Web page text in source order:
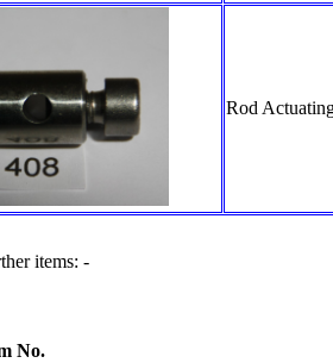
Rod
items: -
No.